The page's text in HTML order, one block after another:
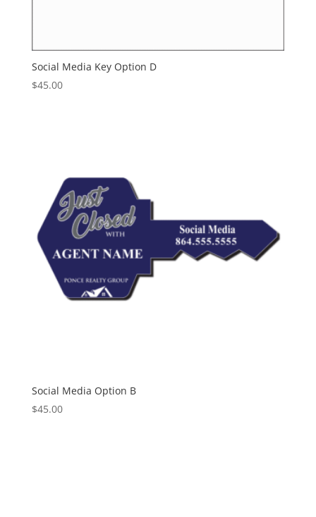
Social Media Key Option D
$45.00
Social Media Option B
$45.00